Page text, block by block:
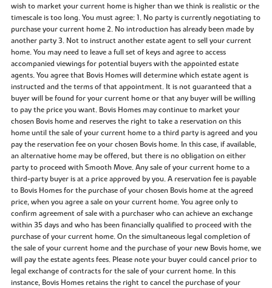
wish to market your current home is higher than we think is realistic or the
timescale is too long. You must agree: 1. No party is currently negotiating to
purchase your current home 2. No introduction has already been made by
another party 3. Not to instruct another estate agent to sell your current
home. You may need to leave a full set of keys and agree to access
accompanied viewings for potential buyers with the appointed estate
agents. You agree that Bovis Homes will determine which estate agent is
instructed and the terms of that appointment. It is not guaranteed that a
buyer will be found for your current home or that any buyer will be willing
to pay the price you want. Bovis Homes may continue to market your
chosen Bovis home and reserves the right to take a reservation on this
home until the sale of your current home to a third party is agreed and you
pay the reservation fee on your chosen Bovis home. In this case, if available,
an alternative home may be offered, but there is no obligation on either
party to proceed with Smooth Move. Any sale of your current home to a
third-party buyer is at a price approved by you. A reservation fee is payable
to Bovis Homes for the purchase of your chosen Bovis home at the agreed
price, when you agree a sale on your current home. You agree only to
confirm agreement of sale with a purchaser who can achieve an exchange
within 35 days and who has been financially qualified to proceed with the
purchase of your current home. On the simultaneous legal completion of
the sale of your current home and the purchase of your new Bovis home, we
will pay the estate agents fees. Please note your buyer could cancel prior to
legal exchange of contracts for the sale of your current home. In this
instance, Bovis Homes retains the right to cancel the purchase of your